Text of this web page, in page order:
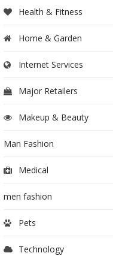
Health & Fitness
Home & Garden
Internet Services
Major Retailers
Makeup & Beauty
Man Fashion
Medical
men fashion
Pets
Technology